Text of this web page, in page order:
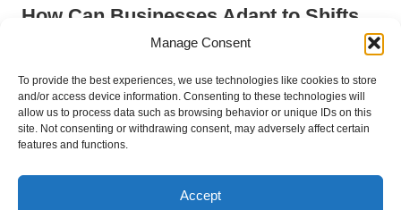
Manage Consent
To provide the best experiences, we use technologies like cookies to store
and/or access device information. Consenting to these technologies will
allow us to process data such as browsing behavior or unique IDs on this
site. Not consenting or withdrawing consent, may adversely affect certain
features and functions.
Accept
How Can Businesses Adapt to Shifts
in Consumer Preferences for
Consumer preferences are continually evolving, particularly
towards interactive and engaging advertising formats. Small
businesses in the UK must remain attuned to these shifts,
encourage consumer participation. This could involve
gamification elements within digital advertisements, prompting